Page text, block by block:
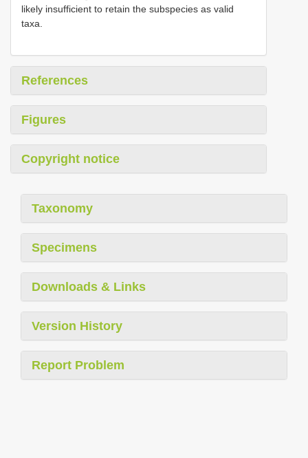
likely insufficient to retain the subspecies as valid
taxa.
References
Figures
Copyright notice
Taxonomy
Specimens
Downloads & Links
Version History
Report Problem